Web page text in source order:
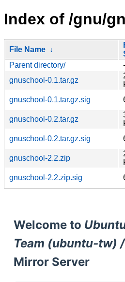
Index of /gnu/
File Name ↓
Parent directory/
-
gnuschool-0.1.tar.gz
gnuschool-0.1.tar.gz.sig
gnuschool-0.2.tar.gz
gnuschool-0.2.tar.gz.sig
gnuschool-2.2.zip
gnuschool-2.2.zip.sig
Welcome to
Team (ubuntu-tw)
Mirror Server